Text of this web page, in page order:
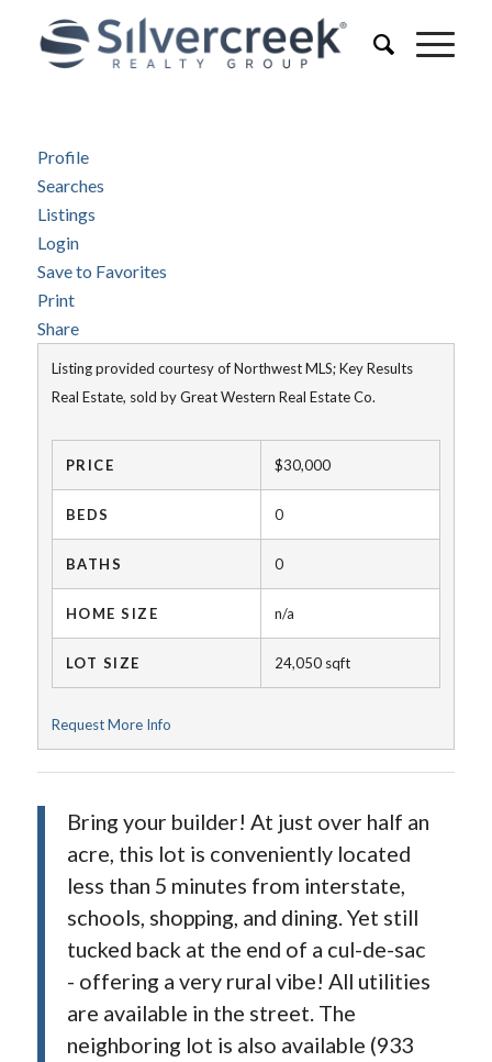
Profile
Searches
Listings
Login
Save to Favorites
Print
Share
Listing provided courtesy of Northwest MLS; Key Results
Real Estate, sold by Great Western Real Estate Co.
PRICE $30,000
BEDS 0
BATHS 0
HOME SIZE n/a
LOT SIZE 24,050sqft
Request More Info
Bring your builder! At just over half an
acre, this lot is conveniently located
less than 5 minutes from interstate,
schools, shopping, and dining. Yet still
tucked back at the end of a cul-de-sac
- offering a very rural vibe! All utilities
are available in the street. The
neighboring lot is also available (933